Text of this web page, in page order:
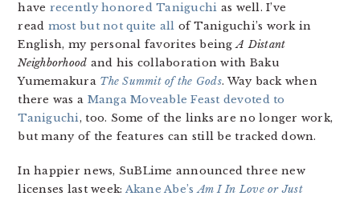
have recently honored Taniguchi as well. I’ve
read most but not quite all of Taniguchi’s work in
English, my personal favorites beingA Distant
Neighborhood and his collaboration with Baku
Yumemakura The Summit of the Gods. Way back when
there was a Manga Moveable Feast devoted to
Taniguchi, too. Some of the links are no longer work,
but many of the features can still be tracked down.
In happier news, SuBLime announced three new
licenses last week: Akane Abe’sAm I In Love or Just